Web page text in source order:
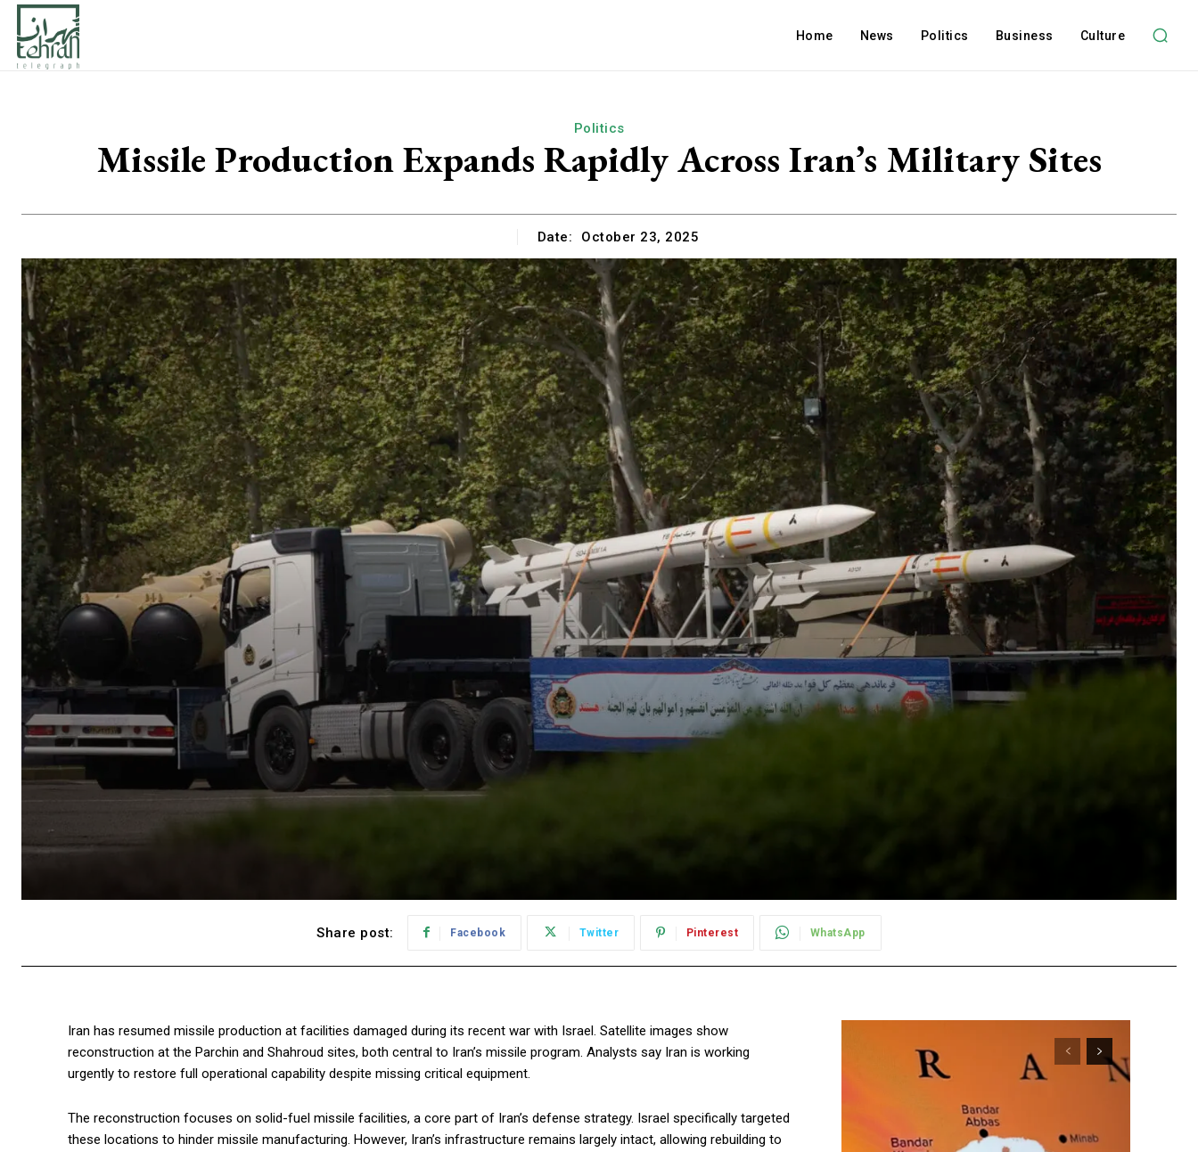
Home News Politics Business Culture
Politics
Missile Production Expands Rapidly Across Iran’s Military Sites
Date: October 23, 2025
Share post: Facebook Twitter Pinterest WhatsApp
Iran has resumed missile production at facilities damaged during its recent war with Israel. Satellite images show
reconstruction at the Parchin and Shahroud sites, both central to Iran’s missile program. Analysts say Iran is working
urgently to restore full operational capability despite missing critical equipment.
The reconstruction focuses on solid-fuel missile facilities, a core part of Iran’s defense strategy. Israel specifically targeted
these locations to hinder missile manufacturing. However, Iran’s infrastructure remains largely intact, allowing rebuilding to